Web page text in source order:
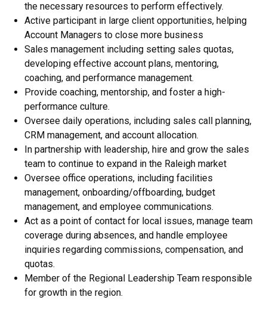
the necessary resources to perform effectively.
Active participant in large client opportunities, helping
Account Managers to close more business
Sales management including setting sales quotas,
developing effective account plans, mentoring,
coaching, and performance management.
Provide coaching, mentorship, and foster a high-
performance culture.
Oversee daily operations, including sales call planning,
CRM management, and account allocation.
In partnership with leadership, hire and grow the sales
team to continue to expand in the Raleigh market
Oversee office operations, including facilities
management, onboarding/offboarding, budget
management, and employee communications.
Act as a point of contact for local issues, manage team
coverage during absences, and handle employee
inquiries regarding commissions, compensation, and
quotas.
Member of the Regional Leadership Team responsible
for growth in the region.